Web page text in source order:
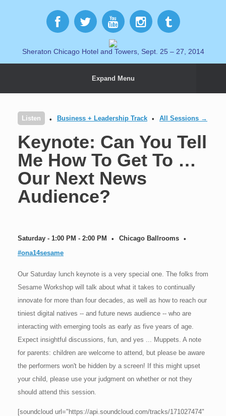
Sheraton Chicago Hotel and Towers, Sept. 25 – 27, 2014
Expand Menu
Listen Business + Leadership Track All Sessions →
Keynote: Can You Tell
Me How To Get To …
Our Next News
Audience?
Saturday - 1:00 PM - 2:00 PM
Chicago Ballrooms
#ona14sesame
Our Saturday lunch keynote is a very special one. The folks from
Sesame Workshop will talk about what it takes to continually
innovate for more than four decades, as well as how to reach our
tiniest digital natives -- and future news audience -- who are
interacting with emerging tools as early as five years of age.
Expect insightful discussions, fun, and yes ... Muppets. A note
for parents: children are welcome to attend, but please be aware
the performers won't be hidden by a screen! If this might upset
your child, please use your judgment on whether or not they
should attend this session.
[soundcloud url="https://api.soundcloud.com/tracks/171027474"